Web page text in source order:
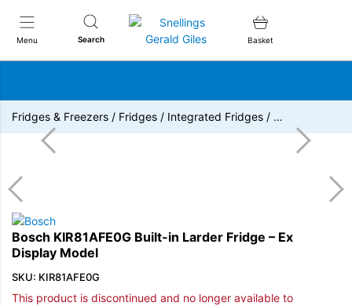
Menu Search
Snellings Gerald Giles
Basket
Fridges & Freezers / Fridges / Integrated Fridges / …
Bosch KIR81AFE0G Built-in Larder Fridge – Ex
Display Model
SKU: KIR81AFE0G
This product is discontinued and no longer available to